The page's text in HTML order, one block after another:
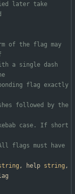
later take
a single dash
flag exactly
followed by the
case. If short
flags must have
, help string ,